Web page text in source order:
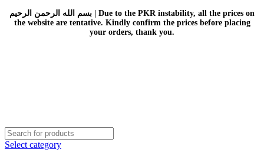
بسم الله الرحمن الرحيم | Due to the PKR instability, all the prices on
the website are tentative. Kindly confirm the prices before placing
your orders, thank you.
Select category